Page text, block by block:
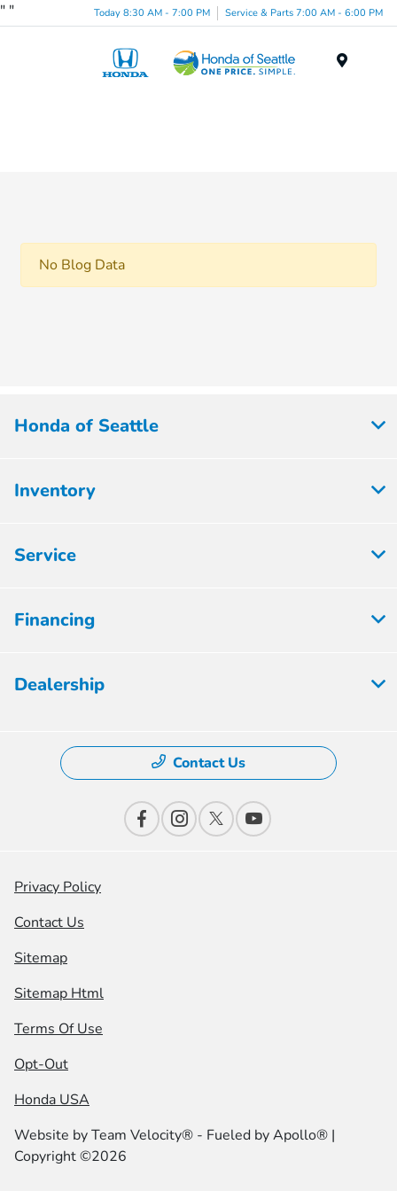
" " Today 8:30 AM - 7:00 PM Service & Parts 7:00 AM - 6:00 PM
No Blog Data
Honda of Seattle
Inventory
Service
Financing
Dealership
Contact Us
Privacy Policy
Contact Us
Sitemap
Sitemap Html
Terms Of Use
Opt-Out
Honda USA
Website byTeam Velocity® - Fueled by Apollo® |
Copyright ©2026